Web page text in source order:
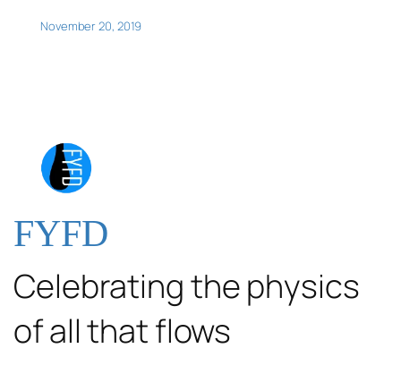
November 20, 2019
FYFD
Celebrating the physics
of all that flows